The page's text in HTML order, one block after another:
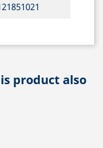
product also